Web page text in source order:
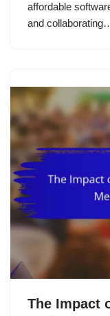
affordable
and
The Impact